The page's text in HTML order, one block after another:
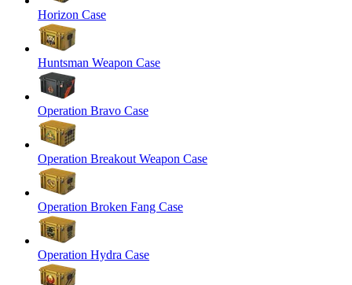
Horizon Case
Huntsman Weapon Case
Operation Bravo Case
Operation Breakout Weapon Case
Operation Broken Fang Case
Operation Hydra Case